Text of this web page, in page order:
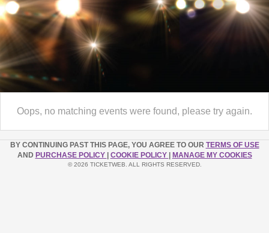
Oops, no matching events were found, please try again.
BY CONTINUING PAST THIS PAGE, YOU AGREE TO OUR TERMS OF USE
AND PURCHASE POLICY COOKIE POLICY MANAGE MY COOKIES
© 2026 TICKETWEB. ALL RIGHTS RESERVED.